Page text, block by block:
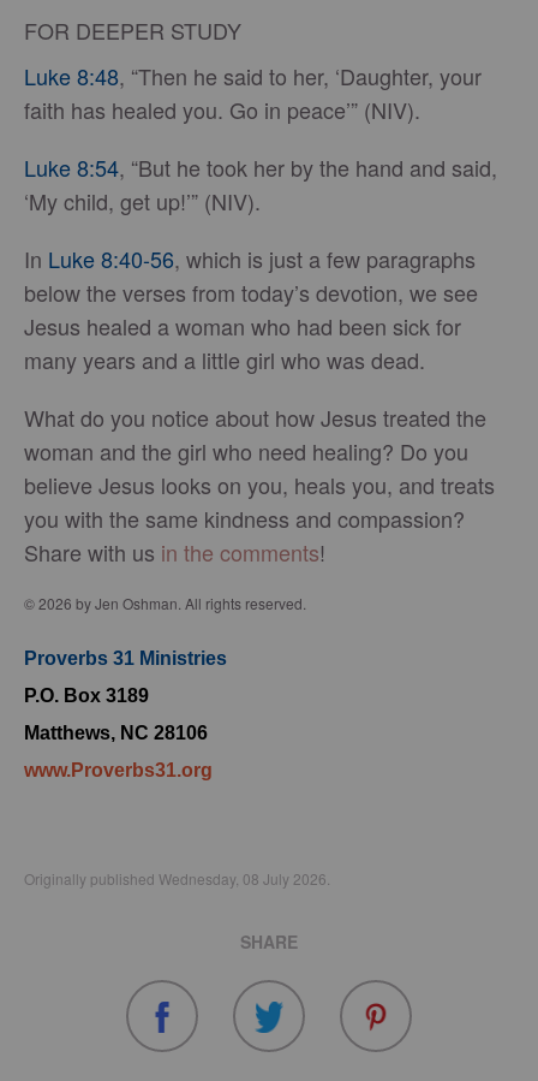
FOR DEEPER STUDY
Luke 8:48, “Then he said to her, ‘Daughter, your
faith has healed you. Go in peace’” (NIV).
Luke 8:54, “But he took her by the hand and said,
‘My child, get up!’” (NIV).
In Luke 8:40-56, which is just a few paragraphs
below the verses from today’s devotion, we see
Jesus healed a woman who had been sick for
many years and a little girl who was dead.
What do you notice about how Jesus treated the
woman and the girl who need healing? Do you
believe Jesus looks on you, heals you, and treats
you with the same kindness and compassion?
Share with us in the comments!
© 2026 by Jen Oshman. All rights reserved.
Proverbs 31 Ministries
P.O. Box 3189
Matthews, NC 28106
www.Proverbs31.org
Originally published Wednesday, 08 July 2026.
SHARE